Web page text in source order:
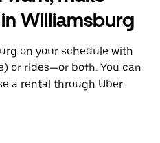
Williamsburg
on your schedule with
or rides—or both. You can
a rental through Uber.